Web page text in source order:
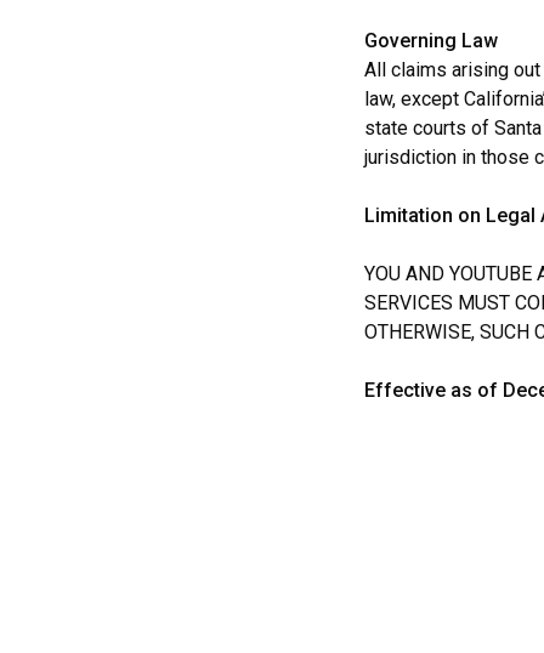
Governing Law
All claims arising
law, except
state courts of Santa
jurisdiction in those
Limitation on Legal
YOU AND YOUTUBE
SERVICES MUST
OTHERWISE, SUCH
Effective as of